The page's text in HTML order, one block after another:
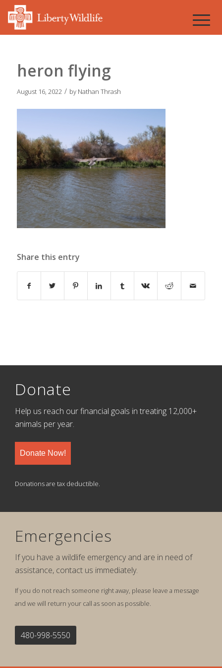
heron flying
August 16, 2022 / by Nathan Thrash
Share this entry
Donate
Help us reach our financial goals in treating 12,000+
animals per year.
Donate Now!
Donations are tax deductible.
Emergencies
If you have a wildlife emergency and are in need of
assistance, contact us immediately.
If you do not reach someone right away, please leave a message
and we will return your call as soon as possible.
480-998-5550